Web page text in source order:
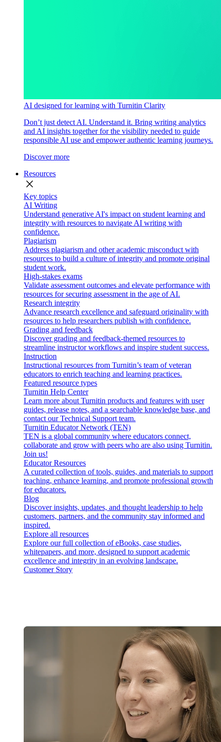
AI designed for learning with Turnitin Clarity
Don’t just detect AI. Understand it. Bring writing analytics
and AI insights together for the visibility needed to guide
responsible AI use and empower authentic learning journeys.
Discover more
Resources
close
Key topics
AI Writing
Understand generative AI's impact on student learning and
integrity with resources to navigate AI writing with
confidence.
Plagiarism
Address plagiarism and other academic misconduct with
resources to build a culture of integrity and promote original
student work.
High-stakes exams
Validate assessment outcomes and elevate performance with
resources for securing assessment in the age of AI.
Research integrity
Advance research excellence and safeguard originality with
resources to help researchers publish with confidence.
Grading and feedback
Discover grading and feedback-themed resources to
streamline instructor workflows and inspire student success.
Instruction
Instructional resources from Turnitin’s team of veteran
educators to enrich teaching and learning practices.
Featured resource types
Turnitin Help Center
Learn more about Turnitin products and features with user
guides, release notes, and a searchable knowledge base, and
contact our Technical Support team.
Turnitin Educator Network (TEN)
TEN is a global community where educators connect,
collaborate and grow with peers who are also using Turnitin.
Join us!
Educator Resources
A curated collection of tools, guides, and materials to support
teaching, enhance learning, and promote professional growth
for educators.
Blog
Discover insights, updates, and thought leadership to help
customers, partners, and the community stay informed and
inspired.
Explore all resources
Explore our full collection of eBooks, case studies,
whitepapers, and more, designed to support academic
excellence and integrity in an evolving landscape.
Customer Story